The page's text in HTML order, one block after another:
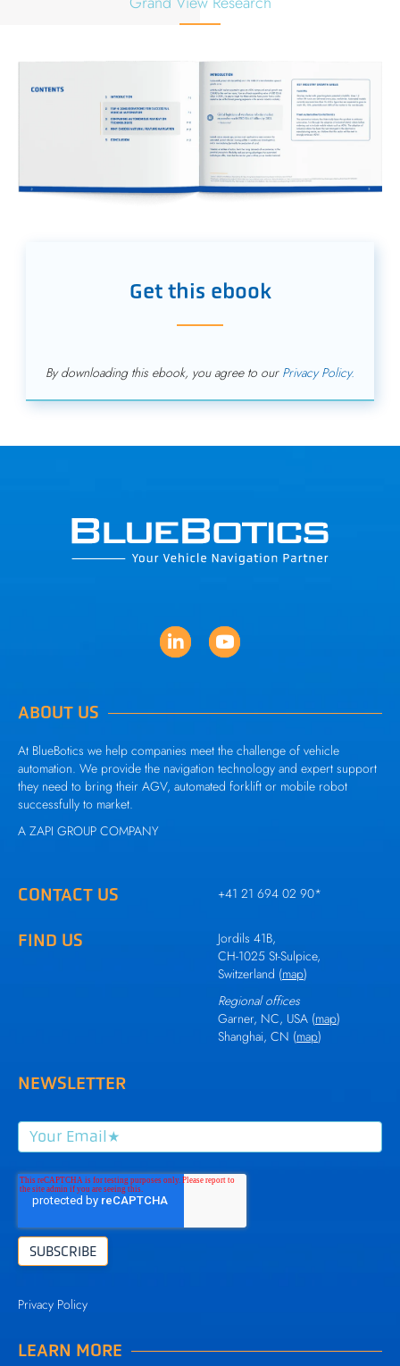
Get this ebook
By downloading this ebook, you agree to our Privacy Policy.
ABOUT US
At BlueBotics we help companies meet the challenge of vehicle
automation. We provide the navigation technology and expert support
they need to bring their AGV, automated forklift or mobile robot
successfully to market.
A ZAPI GROUP COMPANY
CONTACT US
FIND US
+41 21 694 02 90*
Jordils 41B,
CH-1025 St-Sulpice,
Switzerland (map)
Regional offices
Garner, NC, USA (map)
Shanghai, CN (map)
NEWSLETTER
Privacy Policy
LEARN MORE